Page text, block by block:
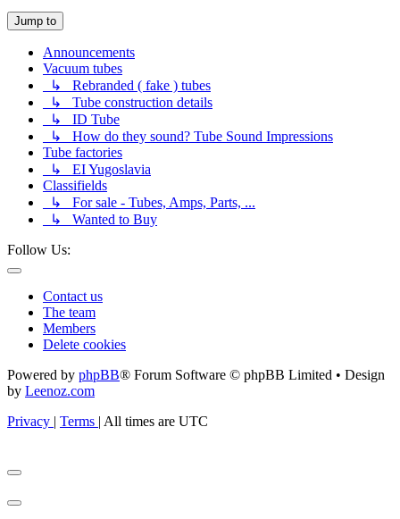
Jump to
Announcements
Vacuum tubes
↳ Rebranded ( fake ) tubes
↳ Tube construction details
↳ ID Tube
↳ How do they sound? Tube Sound Impressions
Tube factories
↳ EI Yugoslavia
Classifields
↳ For sale - Tubes, Amps, Parts, ...
↳ Wanted to Buy
Follow Us:
Contact us
The team
Members
Delete cookies
Powered by phpBB® Forum Software © phpBB Limited • Design
by Leenoz.com
Privacy | Terms | All times are UTC